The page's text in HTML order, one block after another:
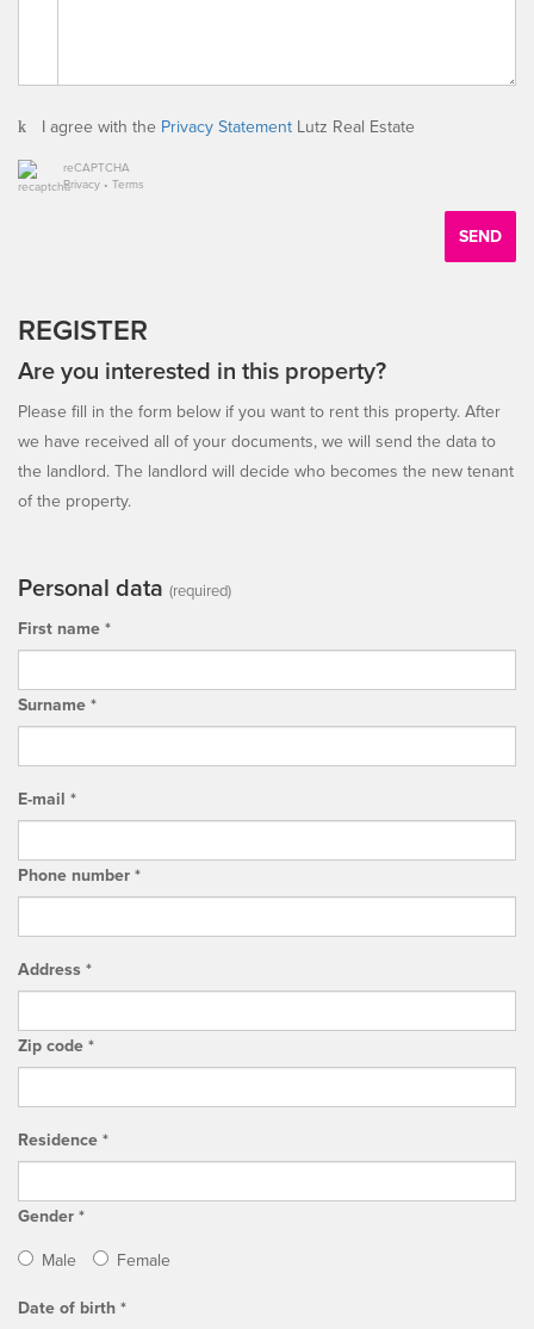
I agree with the Privacy Statement Lutz Real Estate
reCAPTCHA
Privacy • Terms
SEND
REGISTER
Are you interested in this property?
Please fill in the form below if you want to rent this property. After
we have received all of your documents, we will send the data to
the landlord. The landlord will decide who becomes the new tenant
of the property.
Personal data (required)
First name *
Surname *
E-mail *
Phone number *
Address *
Zip code *
Residence *
Gender *
Male Female
Date of birth *